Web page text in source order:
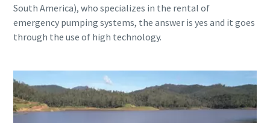
South America), who specializes in the rental of
emergency pumping systems, the answer is yes and it goes
through the use of high technology.